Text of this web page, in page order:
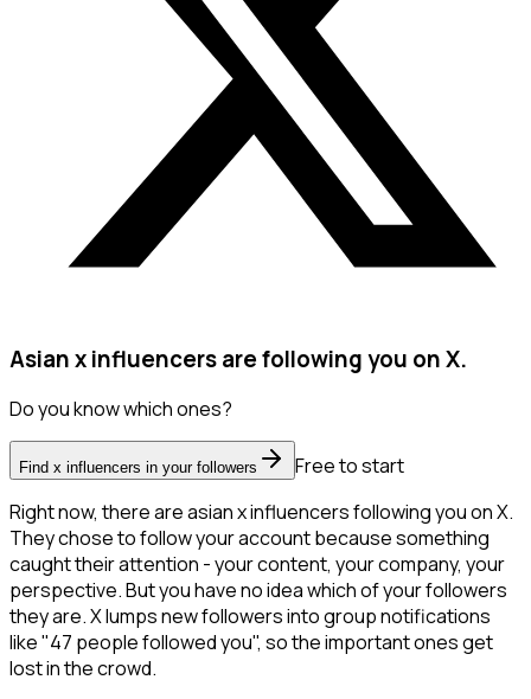
Asian x influencers are following you on X.
Do you know which ones?
Find x influencers in your followers
Free to start
Right now, there are asian x influencers following you on X.
They chose to follow your account because something
caught their attention - your content, your company, your
perspective. But you have no idea which of your followers
they are. X lumps new followers into group notifications
like "47 people followed you", so the important ones get
lost in the crowd.